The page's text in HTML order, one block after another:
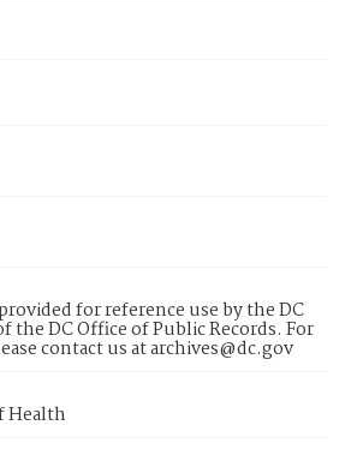
for reference use by the DC
the DC Office of Public Records. For
contact us at archives@dc.gov
Health